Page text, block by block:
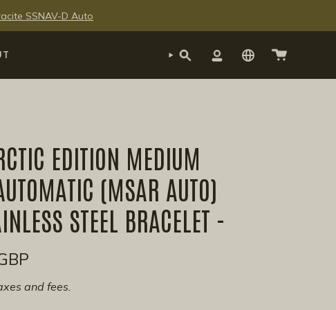
SSNAV-D Auto
SEARCH ACCOUNT
EDITION MEDIUM
(MSAR AUTO)
STEEL BRACELET -
and fees.